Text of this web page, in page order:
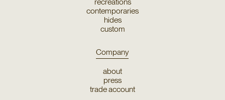
recreations
contemporaries
hides
custom
Company
about
press
trade account